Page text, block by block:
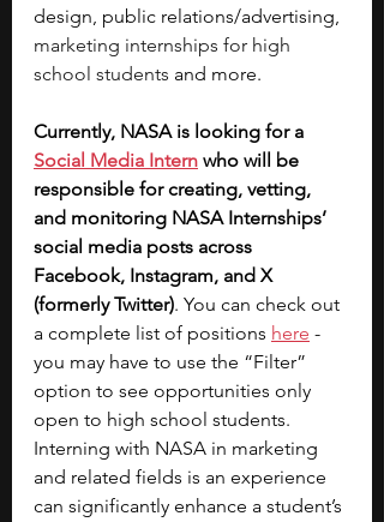
design, public relations/advertising,
marketing internships for high
school students and more.
Currently, NASA is looking for a
Social Media Intern who will be
responsible for creating, vetting,
and monitoring NASA Internships’
social media posts across
Facebook, Instagram, and X
(formerly Twitter). You can check out
a complete list of positions here -
you may have to use the “Filter”
option to see opportunities only
open to high school students.
Interning with NASA in marketing
and related fields is an experience
can significantly enhance a student’s